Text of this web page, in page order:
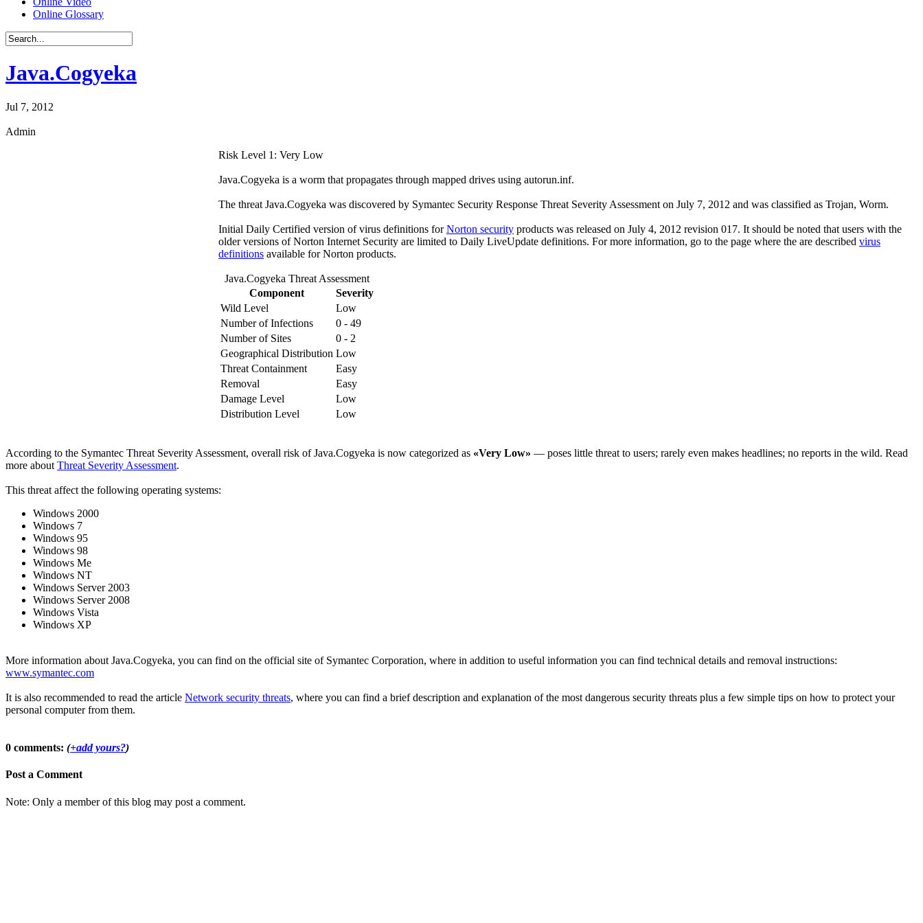
Online Glossary
Java.Cogyeka
Jul 7, 2012
Admin
Risk Level 1: Very Low
Java.Cogyeka is a worm that propagates through mapped drives using autorun.inf.
The threat Java.Cogyeka was discovered by Symantec Security Response Threat Severity Assessment on July 7, 2012 and was classified as Trojan, Worm.
Initial Daily Certified version of virus definitions forNorton security products was released on July 4, 2012 revision 017. It should be noted that users with the
older versions of Norton Internet Security are limited to Daily LiveUpdate definitions. For more information, go to the page where the are described virus
definitions available for Norton products.
Java.Cogyeka Threat Assessment
Component
Severity
Wild Level
Low
Number of Infections
0 - 49
Number of Sites
0 - 2
Geographical Distribution Low
Threat Containment
Easy
Removal
Easy
Damage Level
Low
Distribution Level
Low
According to the Symantec Threat Severity Assessment, overall risk of Java.Cogyeka is now categorized as «Very Low» — poses little threat to users; rarely even makes headlines; no reports in the wild. Read
more about Threat Severity Assessment.
This threat affect the following operating systems:
Windows 2000
Windows 7
Windows 95
Windows 98
Windows Me
Windows NT
Windows Server 2003
Windows Server 2008
Windows Vista
Windows XP
More information about Java.Cogyeka, you can find on the official site of Symantec Corporation, where in addition to useful information you can find technical details and removal instructions:
www.symantec.com
It is also recommended to read the article Network security threats, where you can find a brief description and explanation of the most dangerous security threats plus a few simple tips on how to protect your
personal computer from them.
0 comments: (+add yours?)
Post a Comment
Note: Only a member of this blog may post a comment.